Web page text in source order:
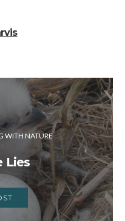
WITH NATURE
Lies